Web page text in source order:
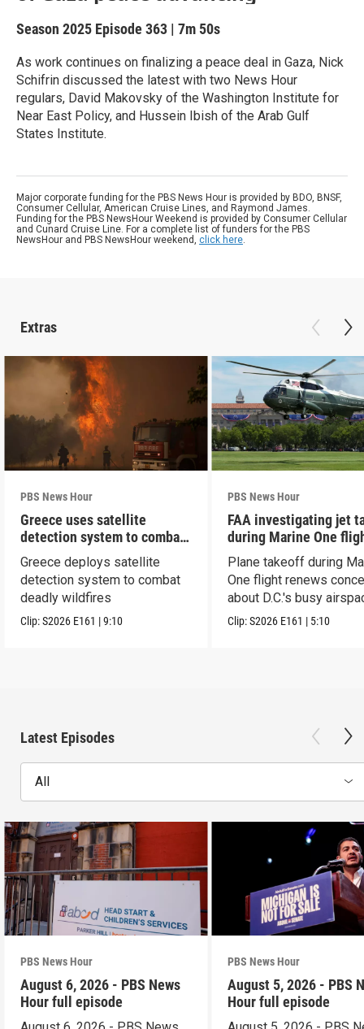
Season 2025 Episode 363 | 7m 50s
As work continues on finalizing a peace deal in Gaza, Nick
Schifrin discussed the latest with two News Hour
regulars, David Makovsky of the Washington Institute for
Near East Policy, and Hussein Ibish of the Arab Gulf
States Institute.
Major corporate funding for the PBS News Hour is provided by BDO, BNSF,
Consumer Cellular, American Cruise Lines, and Raymond James.
Funding for the PBS NewsHour Weekend is provided by Consumer Cellular
and Cunard Cruise Line. For a complete list of funders for the PBS
NewsHour and PBS NewsHour weekend, click here.
Extras
PBS News Hour
Greece uses satellite
detection system to combat
wildfires
Greece deploys satellite
detection system to combat
deadly wildfires
Clip:S2026 E161 |9:10
PBS News Hour
FAA investigating jet
during Marine One
Plane takeoff during
One flight renews
about D.C.'s busy
Clip:S2026 E161 | 5:10
Latest Episodes
All
PBS News Hour
August 6, 2026 - PBS News
Hour full episode
PBS News Hour
August 5, 2026 - PBS
Hour full episode